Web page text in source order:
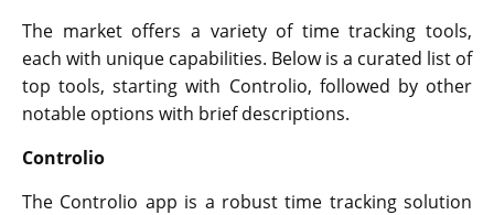
The market offers a variety of time tracking tools,
each with unique capabilities. Below is a curated list of
top tools, starting with Controlio, followed by other
notable options with brief descriptions.
Controlio
The Controlio app is a robust time tracking solution